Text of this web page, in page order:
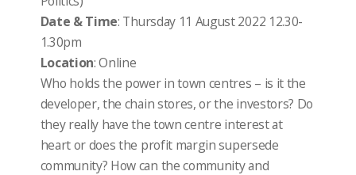
Date & Time: Thursday 11 August 2022 12.30-
1.30pm
Location: Online
Who holds the power in town centres – is it the
developer, the chain stores, or the investors? Do
they really have the town centre interest at
heart or does the profit margin supersede
community? How can the community and